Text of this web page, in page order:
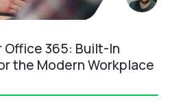
365: Built-In
the Modern Workplace